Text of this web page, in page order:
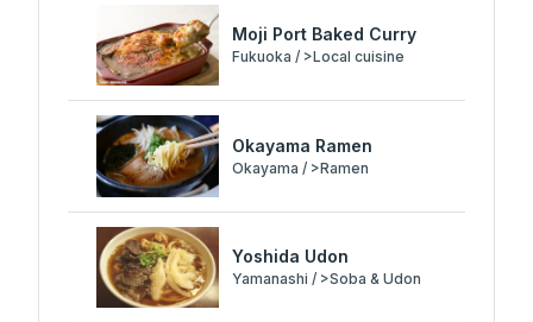
Moji Port Baked Curry
Fukuoka / >Local cuisine
Okayama Ramen
Okayama / >Ramen
Yoshida Udon
Yamanashi / >Soba & Udon